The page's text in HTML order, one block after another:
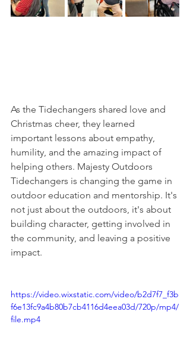
As the Tidechangers shared love and
Christmas cheer, they learned
important lessons about empathy,
humility, and the amazing impact of
helping others. Majesty Outdoors
Tidechangers is changing the game in
outdoor education and mentorship. It's
not just about the outdoors, it's about
building character, getting involved in
the community, and leaving a positive
impact.
https://video.wixstatic.com/video/b2d7f7_f3b
f6e13fc9a4b80b7cb4116d4eea03d/720p/mp4/
file.mp4